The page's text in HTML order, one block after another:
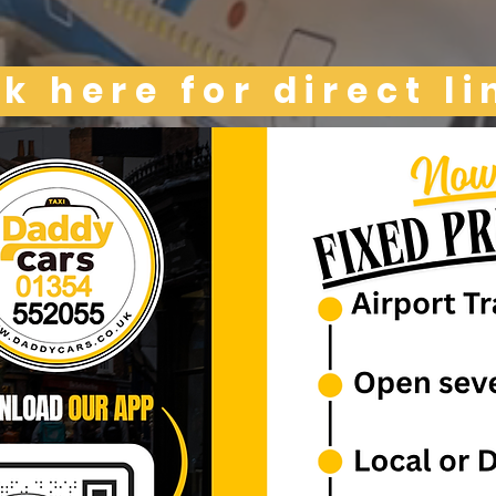
here for direct